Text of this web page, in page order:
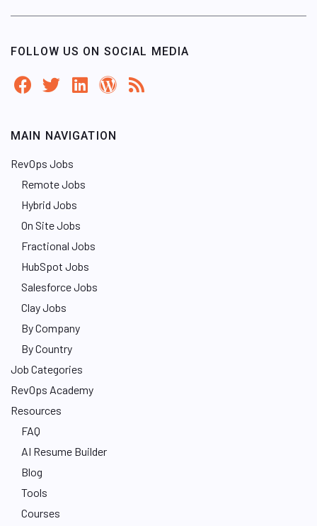
FOLLOW US ON SOCIAL MEDIA
MAIN NAVIGATION
RevOps Jobs
Remote Jobs
Hybrid Jobs
On Site Jobs
Fractional Jobs
HubSpot Jobs
Salesforce Jobs
Clay Jobs
By Company
By Country
Job Categories
RevOps Academy
Resources
FAQ
AI Resume Builder
Blog
Tools
Courses